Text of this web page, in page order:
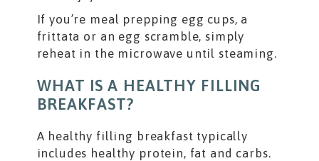
If you’re meal prepping egg cups, a
frittata or an egg scramble, simply
reheat in the microwave until steaming.
WHAT IS A HEALTHY FILLING
BREAKFAST?
A healthy filling breakfast typically
includes healthy protein, fat and carbs.